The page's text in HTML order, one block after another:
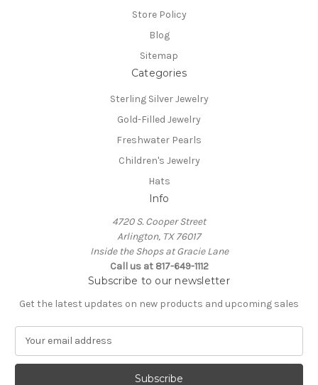
Store Policy
Blog
Sitemap
Categories
Sterling Silver Jewelry
Gold-Filled Jewelry
Freshwater Pearls
Children's Jewelry
Hats
Info
4720 S. Cooper Street
Arlington, TX 76017
Inside the Shops at Gracie Lane
Call us at 817-649-1112
Subscribe to our newsletter
Get the latest updates on new products and upcoming sales
a